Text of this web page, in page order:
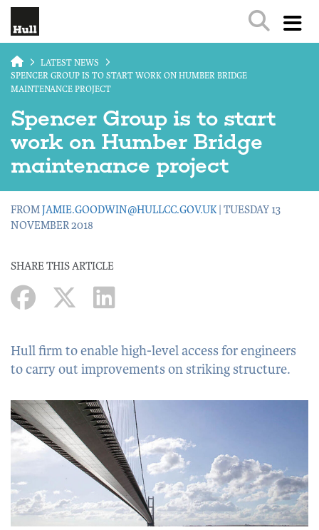
LATEST NEWS
SPENCER GROUP IS TO START WORK ON HUMBER BRIDGE
MAINTENANCE PROJECT
Spencer Group is to start
work on Humber Bridge
maintenance project
FROMJAMIE.GOODWIN@HULLCC.GOV.UK| TUESDAY 13
NOVEMBER 2018
SHARE THIS ARTICLE
Hull firm to enable high-level access for engineers
to carry out improvements on striking structure.